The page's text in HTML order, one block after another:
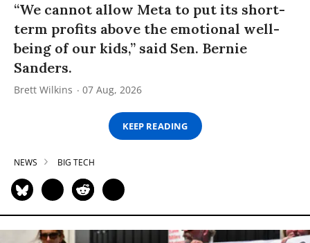
“We cannot allow Meta to put its short-
term profits above the emotional well-
being of our kids,” said Sen. Bernie
Sanders.
Brett Wilkins 07 Aug, 2026
KEEP READING
NEWS BIG TECH